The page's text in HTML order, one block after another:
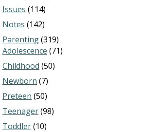
Issues (114)
Notes (142)
Parenting(319)
Adolescence (71)
Childhood (50)
Newborn (7)
Preteen (50)
Teenager(98)
Toddler(10)